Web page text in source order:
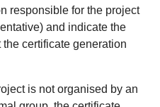
responsible for the project
and indicate the
certificate generation
is not organised by an